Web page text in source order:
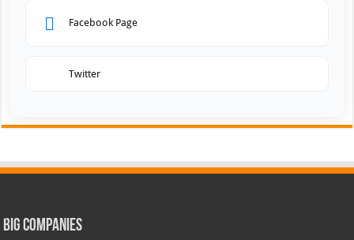
Facebook Page
Twitter
Big Companies